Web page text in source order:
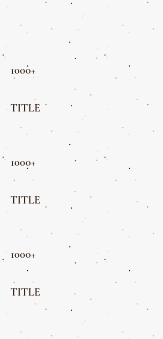
TITLE
1000+
TITLE
1000+
TITLE
1000+